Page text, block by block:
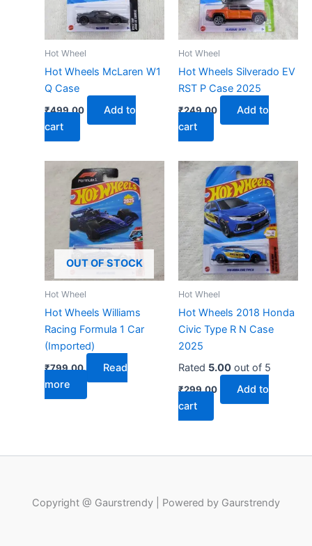
Hot Wheel
Hot Wheels McLaren W1
Q Case
₹499.00
Add to
cart
Hot Wheel
Hot Wheels Silverado EV
RST P Case 2025
₹249.00
Add to
cart
OUT OF STOCK
Hot Wheel
Hot Wheels Williams
Racing Formula 1 Car
(Imported)
₹799.00
Read
more
Hot Wheel
Hot Wheels 2018 Honda
Civic Type R N Case
2025
Rated 5.00out of 5
₹299.00
Add to
cart
Copyright @ Gaurstrendy | Powered by Gaurstrendy